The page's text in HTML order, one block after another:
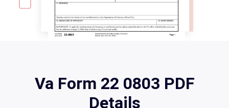
Va Form 22 0803 PDF
Details